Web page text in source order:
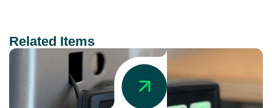
Related Items